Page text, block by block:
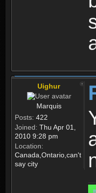
Uighur
Marquis
Posts: 422
Joined: Thu Apr 01,
2010 9:28 pm
Location:
Canada,Ontario,can't
say city